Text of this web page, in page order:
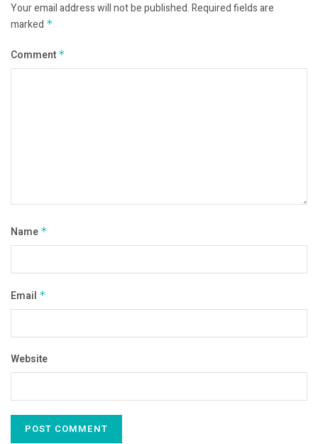
Your email address will not be published.Required fields are
marked *
Comment *
Name *
Email *
Website